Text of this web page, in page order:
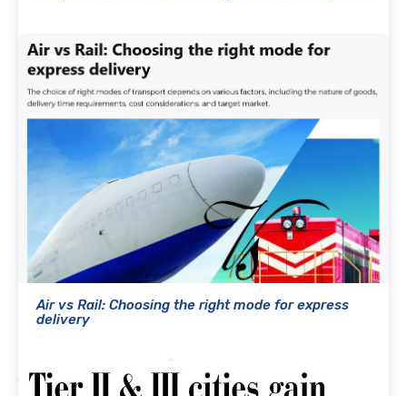
Air vs Rail: Choosing the right mode for express
delivery